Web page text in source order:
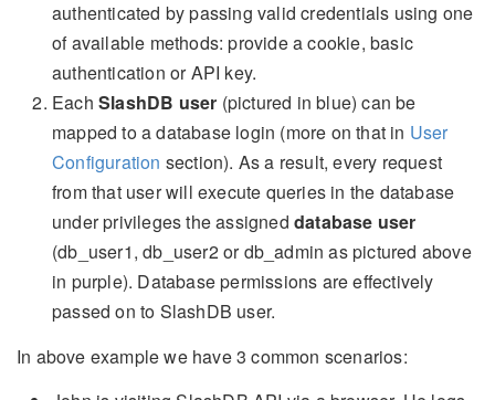
authenticated by passing valid credentials using one
of available methods: provide a cookie, basic
authentication or API key.
Each SlashDB user (pictured in blue) can be
mapped to a database login (more on that in User
Configuration section). As a result, every request
from that user will execute queries in the database
under privileges the assigned database user
(db_user1, db_user2 or db_admin as pictured above
in purple). Database permissions are effectively
passed on to SlashDB user.
In above example we have 3 common scenarios: